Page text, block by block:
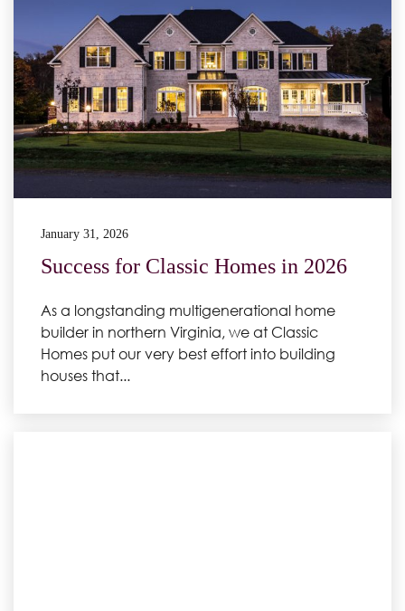
January 31, 2026
Success for Classic Homes in 2026
As a longstanding multigenerational home
builder in northern Virginia, we at Classic
Homes put our very best effort into building
houses that...